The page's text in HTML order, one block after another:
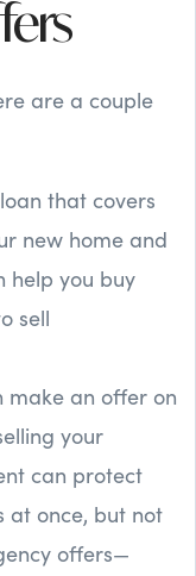
are a couple
that covers
new home and
help you buy
sell
make an offer on
your
can protect
at once, but not
offers—